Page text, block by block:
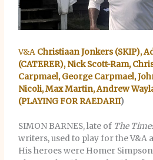
V&A Christiaan Jonkers (SKIP),
(CATERER), Nick Scott-Ram,
Carpmael, George Carpmael,
Nicoli, Max Martin, Andrew
(PLAYING FOR RAEDARII)
SIMON BARNES, late of The
writers, used to play for the V&A
His heroes were Homer